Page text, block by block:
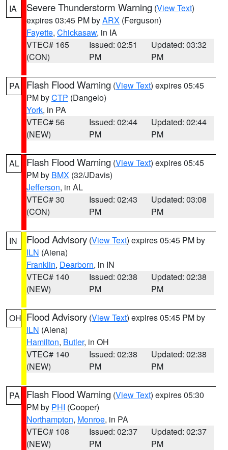
IA Severe Thunderstorm Warning (View Text)
expires 03:45 PM byARX (Ferguson)
Fayette, Chickasaw, in IA
VTEC# 165
(CON)
Issued: 02:51
PM
Updated: 03:32
PM
PA Flash Flood Warning (View Text) expires 05:45
PM byCTP (Dangelo)
York, in PA
VTEC# 56
(NEW)
Issued: 02:44
PM
Updated: 02:44
PM
AL Flash Flood Warning (View Text) expires 05:45
PM by BMX (32/JDavis)
Jefferson, in AL
VTEC# 30
(CON)
Issued: 02:43
PM
Updated: 03:08
PM
IN Flood Advisory (View Text) expires 05:45 PM by
ILN (Aiena)
Franklin, Dearborn, in IN
VTEC# 140
(NEW)
Issued: 02:38
PM
Updated: 02:38
PM
OH Flood Advisory (View Text) expires 05:45 PM by
ILN (Aiena)
Hamilton, Butler, in OH
VTEC# 140
(NEW)
Issued: 02:38
PM
Updated: 02:38
PM
PA Flash Flood Warning (View Text) expires 05:30
PM by PHI (Cooper)
Northampton, Monroe, in PA
VTEC# 108
(NEW)
Issued: 02:37
PM
Updated: 02:37
PM